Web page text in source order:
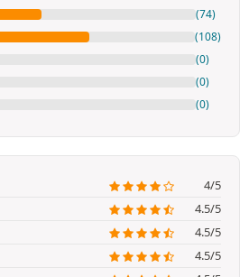
(74)
(108)
(0)
(0)
(0)
4/5
4.5/5
4.5/5
4.5/5